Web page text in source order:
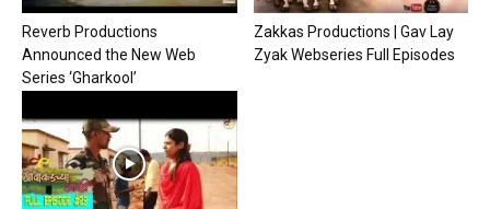
Reverb Productions
Announced the New Web
Series ‘Gharkool’
Zakkas Productions | Gav Lay
Zyak Webseries Full Episodes